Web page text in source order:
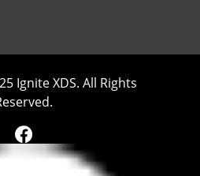
Ignite XDS. All Rights